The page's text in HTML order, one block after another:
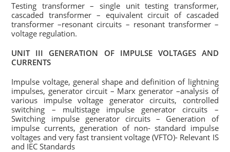
Testing transformer – single unit testing transformer,
cascaded transformer – equivalent circuit of cascaded
transformer –resonant circuits – resonant transformer –
voltage regulation.
UNIT III GENERATION OF IMPULSE VOLTAGES AND
CURRENTS
Impulse voltage, general shape and definition of lightning
impulses, generator circuit – Marx generator –analysis of
various impulse voltage generator circuits, controlled
switching – multistage impulse generator circuits –
Switching impulse generator circuits – Generation of
impulse currents, generation of non- standard impulse
voltages and very fast transient voltage (VFTO)- Relevant IS
and IEC Standards